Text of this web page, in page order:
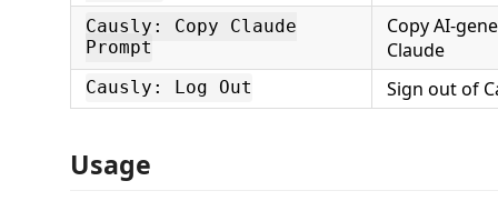
Causly: Copy Claude
Prompt
Copy AI-
Claude
Causly: Log Out Sign out of
Usage